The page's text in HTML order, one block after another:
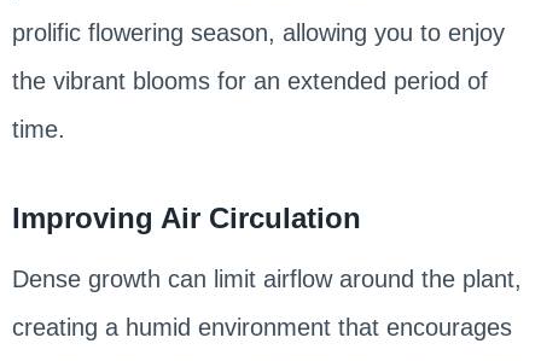
prolific flowering season, allowing you to enjoy
the vibrant blooms for an extended period of
time.
Improving Air Circulation
Dense growth can limit airflow around the plant,
creating a humid environment that encourages